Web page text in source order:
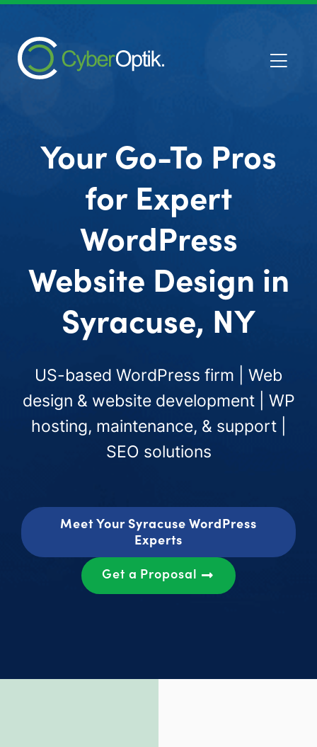
Your Go-To Pros
for Expert
WordPress
Website Design in
Syracuse, NY
US-based WordPress firm | Web
design & website development | WP
hosting, maintenance, & support |
SEO solutions
Meet Your Syracuse WordPress
Experts
Get a Proposal